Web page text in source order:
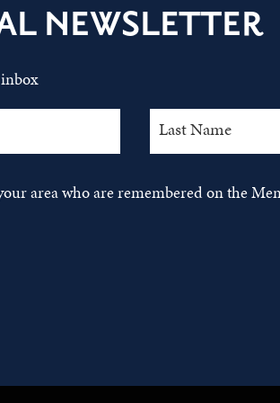
NEWSLETTER
area who are remembered on the